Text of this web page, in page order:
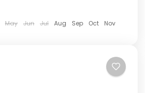
May Jun Jul Aug Sep Oct
Nov